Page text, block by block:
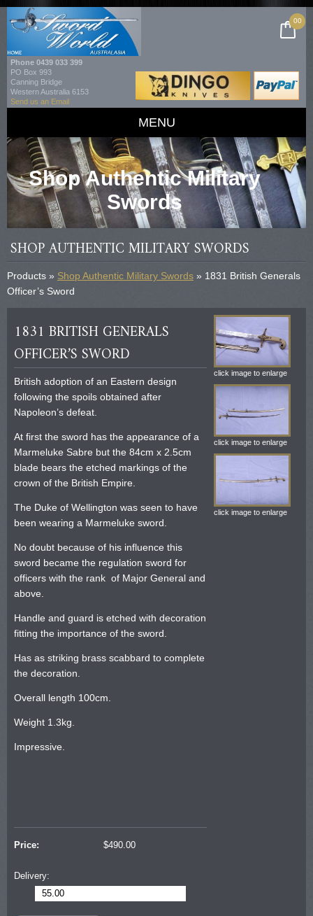
00
Phone 0439 033 399
PO Box 993
Canning Bridge
Western Australia 6153
Send us an Email
MENU
Shop Authentic Military
Swords
SHOP AUTHENTIC MILITARY SWORDS
Products » Shop Authentic Military Swords » 1831 British Generals
Officer’s Sword
1831 BRITISH GENERALS
OFFICER’S SWORD
British adoption of an Eastern design
following the spoils obtained after
Napoleon’s defeat.
At first the sword has the appearance of a
Marmeluke Sabre but the 84cm x 2.5cm
blade bears the etched markings of the
crown of the British Empire.
The Duke of Wellington was seen to have
been wearing a Marmeluke sword.
No doubt because of his influence this
sword became the regulation sword for
officers with the rank of Major General and
above.
Handle and guard is etched with decoration
fitting the importance of the sword.
Has as striking brass scabbard to complete
the decoration.
Overall length 100cm.
Weight 1.3kg.
Impressive.
click image to enlarge
click image to enlarge
click image to enlarge
Price: $490.00
Delivery:
55.00